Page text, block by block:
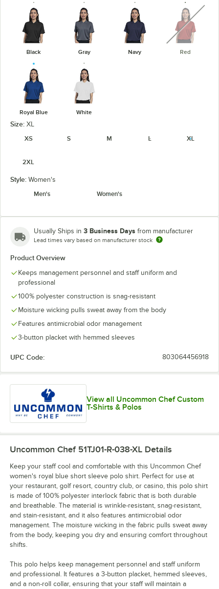
Black Gray Navy Red
Royal Blue White
Size: XL
XS
S M L XL
2XL
Style: Women's
Men's
Women's
Usually Ships in 3 Business Days from manufacturer
Lead times vary based on manufacturer stock
Product Overview
Keeps management personnel and staff uniform and
professional
100% polyester construction is snag-resistant
Moisture wicking pulls sweat away from the body
Features antimicrobial odor management
3-button placket with hemmed sleeves
UPC Code: 803064456918
View all Uncommon Chef Custom
T-Shirts & Polos
Uncommon Chef 51TJ01-R-038-XL Details
Keep your staff cool and comfortable with this Uncommon Chef
women's royal blue short sleeve polo shirt. Perfect for use at
your restaurant, golf resort, country club, or casino, this polo shirt
is made of 100% polyester interlock fabric that is both durable
and breathable. The material is wrinkle-resistant, snag-resistant,
and stain-resistant, and it also features antimicrobial odor
management. The moisture wicking in the fabric pulls sweat away
from the body, keeping you dry and ensuring comfort throughout
shifts.
This polo helps keep management personnel and staff uniform
and professional. It features a 3-button placket, hemmed sleeves,
and a non-roll collar, ensuring that your staff will maintain a